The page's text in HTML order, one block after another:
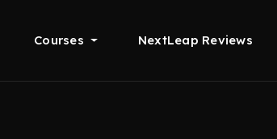
Courses NextLeap Reviews